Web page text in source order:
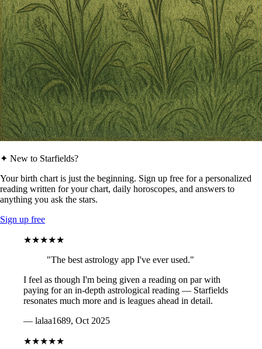
✦ New to Starfields?
Your birth chart is just the beginning. Sign up free for a personalized
reading written for your chart, daily horoscopes, and answers to
anything you ask the stars.
Sign up free
★★★★★
"The best astrology app I've ever used."
I feel as though I'm being given a reading on par with
paying for an in-depth astrological reading — Starfields
resonates much more and is leagues ahead in detail.
— lalaa1689, Oct 2025
★★★★★